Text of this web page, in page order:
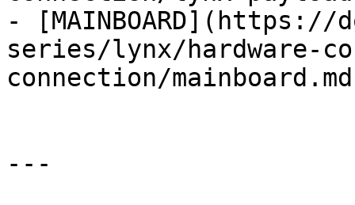
- [MAINBOARD](https://
series/lynx/hardware-
connection/
---